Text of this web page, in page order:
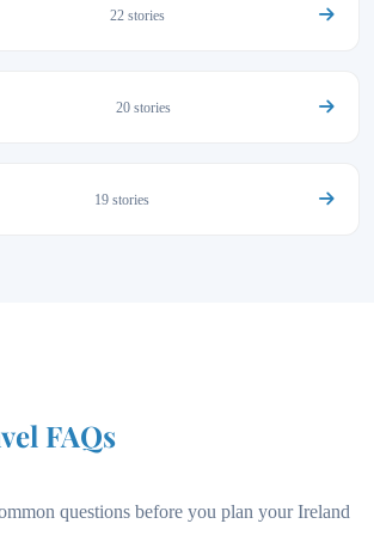
22 stories
20 stories
19 stories
FAQs
questions before you plan your Ireland